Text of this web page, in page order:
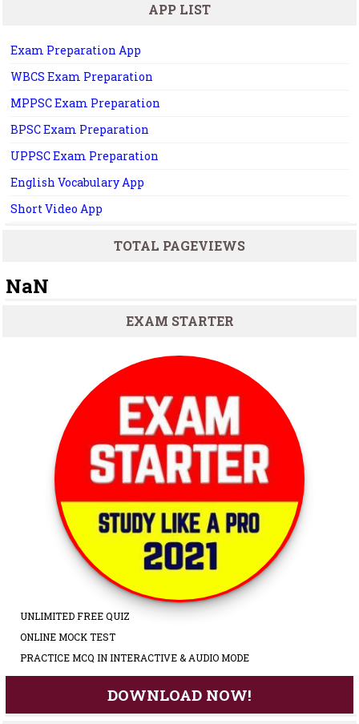
APP LIST
Exam Preparation App
WBCS Exam Preparation
MPPSC Exam Preparation
BPSC Exam Preparation
UPPSC Exam Preparation
English Vocabulary App
Short Video App
TOTAL PAGEVIEWS
NaN
EXAM STARTER
UNLIMITED FREE QUIZ
ONLINE MOCK TEST
PRACTICE MCQ IN INTERACTIVE & AUDIO MODE
DOWNLOAD NOW!